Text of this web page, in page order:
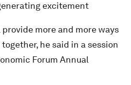
excitement
more and more ways
he said in a session
Forum Annual